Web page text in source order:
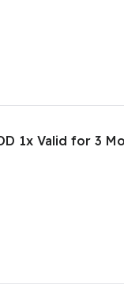
1x Valid for 3